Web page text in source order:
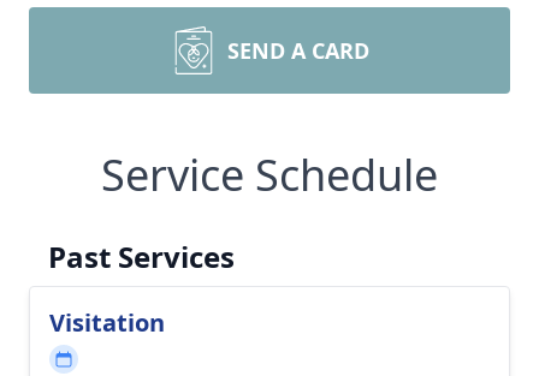
SEND A CARD
Service Schedule
Past Services
Visitation